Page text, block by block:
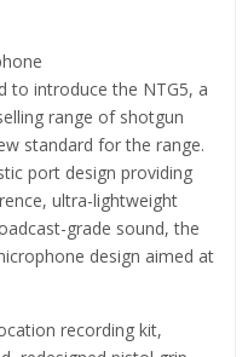
to introduce the NTG5, a
range of shotgun
standard for the range.
port design providing
ultra-lightweight
grade sound, the
design aimed at
recording kit,